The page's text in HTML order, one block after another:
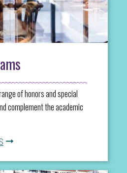
of honors and special
complement the academic